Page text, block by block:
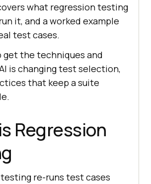
what regression testing
it, and a worked example
test cases.
get the techniques and
is changing test selection,
that keep a suite
Regression
re-runs test cases